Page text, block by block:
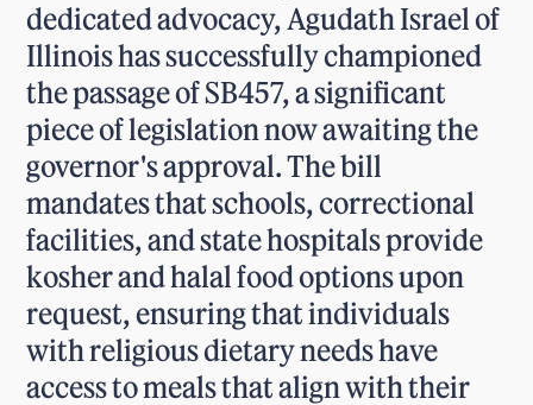
dedicated advocacy, Agudath Israel of
Illinois has successfully championed
the passage of SB457, a significant
piece of legislation now awaiting the
governor's approval. The bill
mandates that schools, correctional
facilities, and state hospitals provide
kosher and halal food options upon
request, ensuring that individuals
with religious dietary needs have
access to meals that align with their